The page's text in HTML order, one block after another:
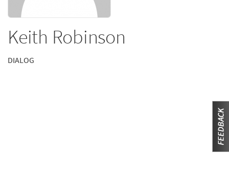
Keith Robinson
DIALOG